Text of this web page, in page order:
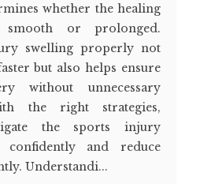
whether the healing
or prolonged.
swelling properly not
but also helps ensure
without unnecessary
the right strategies,
the sports injury
confidently and reduce
Understandi...